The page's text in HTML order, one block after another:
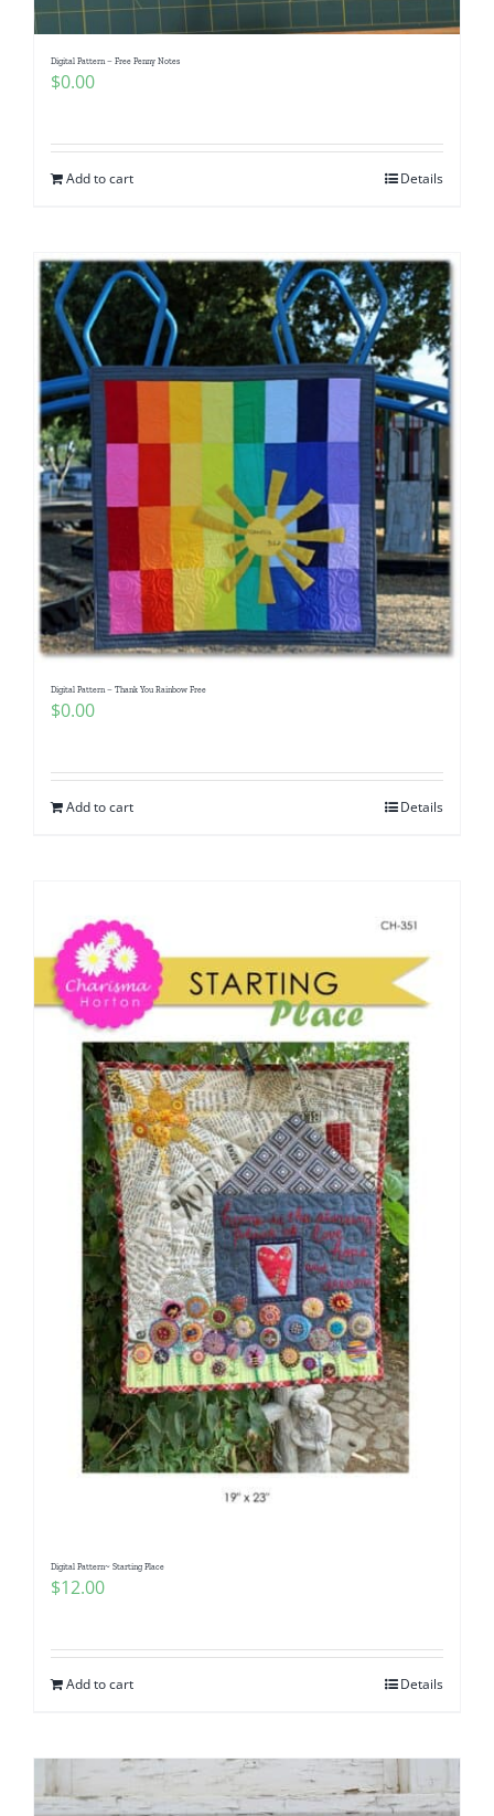
Digital Pattern – Free Penny Notes
$0.00
Add to cart Details
Digital Pattern – Thank You Rainbow Free
$0.00
Add to cart Details
Digital Pattern~ Starting Place
$12.00
Add to cart Details